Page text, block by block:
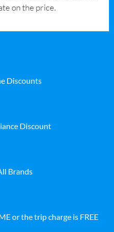
on the price.
Discounts
Discount
Brands
or the trip charge is FREE